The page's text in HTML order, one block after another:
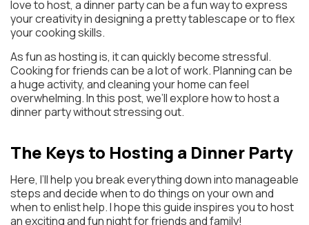
love to host, a dinner party can be a fun way to express
your creativity in designing a pretty tablescape or to flex
your cooking skills.
As fun as hosting is, it can quickly become stressful.
Cooking for friends can be a lot of work. Planning can be
a huge activity, and cleaning your home can feel
overwhelming. In this post, we’ll explore how to host a
dinner party without stressing out.
The Keys to Hosting a Dinner Party
Here, I’ll help you break everything down into manageable
steps and decide when to do things on your own and
when to enlist help. I hope this guide inspires you to host
an exciting and fun night for friends and family!